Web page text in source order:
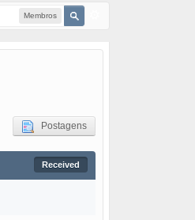
Membros
Postagens
Received